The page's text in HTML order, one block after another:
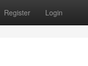
Register Login